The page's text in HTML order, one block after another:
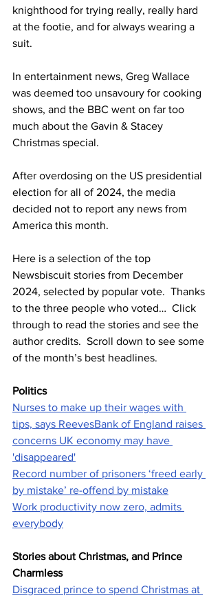
knighthood for trying really, really hard
at the footie, and for always wearing a
suit.
In entertainment news, Greg Wallace
was deemed too unsavoury for cooking
shows, and the BBC went on far too
much about the Gavin & Stacey
Christmas special.
After overdosing on the US presidential
election for all of 2024, the media
decided not to report any news from
America this month.
Here is a selection of the top
Newsbiscuit stories from December
2024, selected by popular vote.  Thanks
to the three people who voted…  Click
through to read the stories and see the
author credits.  Scroll down to see some
of the month’s best headlines.
Politics
Nurses to make up their wages with
tips, says ReevesBank of England raises
concerns UK economy may have
'disappeared'
Record number of prisoners ‘freed early
by mistake’ re-offend by mistake
Work productivity now zero, admits
everybody
Stories about Christmas, and Prince
Charmless
Disgraced prince to spend Christmas at